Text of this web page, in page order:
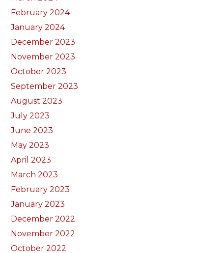
February 2024
January 2024
December 2023
November 2023
October 2023
September 2023
August 2023
July 2023
June 2023
May 2023
April 2023
March 2023
February 2023
January 2023
December 2022
November 2022
October 2022